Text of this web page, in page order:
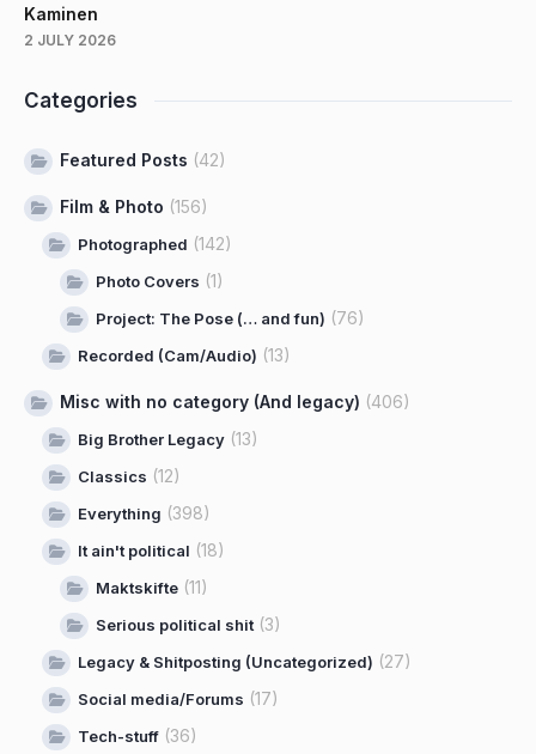
Kaminen
2 JULY 2026
Categories
Featured Posts (42)
Film & Photo (156)
Photographed (142)
Photo Covers (1)
Project: The Pose (… and fun) (76)
Recorded (Cam/Audio) (13)
Misc with no category (And legacy) (406)
Big Brother Legacy (13)
Classics (12)
Everything (398)
It ain't political (18)
Maktskifte (11)
Serious political shit(3)
Legacy & Shitposting (Uncategorized) (27)
Social media/Forums (17)
Tech-stuff (36)